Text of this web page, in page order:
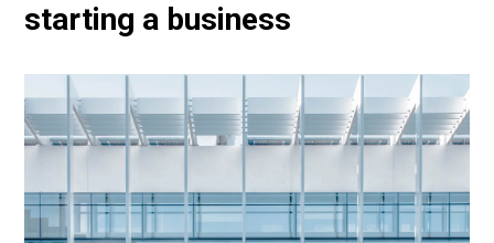
starting a business